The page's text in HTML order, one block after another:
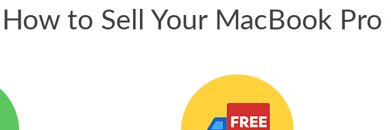
How to Sell Your MacBook